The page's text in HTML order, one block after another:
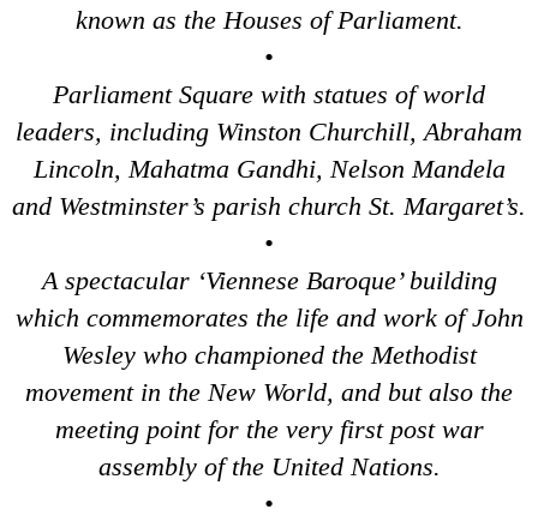
Dover Hotel Transfer: London Private Westminster Walking
Dover Hotel Transfer: London Rocks! Soho Rock and Roll
Dover to London Transfer Tour: Castles, Cathedrals & Docks
Dover to London Transfer Tour: Tudor & Churchill
Dover to London Transfer: David Bowie Walking Tour with
Dover to London Transfer: James Bond London Walking
Dover to London Transfer: Rob’s 'Medical Madness'
Dover to London Transfer: Southwark Pub History Walking
Greenwich Hotel Transfer: Classic London 4-Hour Highlights
Greenwich Hotel Transfer: Classic London Black Cab Tour
Greenwich Hotel Transfer: London Private Westminster
Greenwich Hotel Transfer: London Rocks! Soho Rock and
Greenwich Shore Excursion: London Hidden Gems Walking
known as the Houses of Parliament.
•
Parliament Square with statues of world
leaders, including Winston Churchill, Abraham
Lincoln, Mahatma Gandhi, Nelson Mandela
and Westminster’s parish church St. Margaret’s.
•
A spectacular ‘Viennese Baroque’ building
which commemorates the life and work of John
Wesley who championed the Methodist
movement in the New World, and but also the
meeting point for the very first post war
assembly of the United Nations.
•